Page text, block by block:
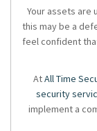
Your assets are
this may be a
feel confident
AtAll Time
security
implement a